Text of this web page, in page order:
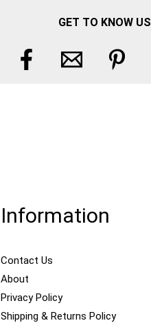
GET TO KNOW US
Information
Contact Us
About
Privacy Policy
Shipping & Returns Policy